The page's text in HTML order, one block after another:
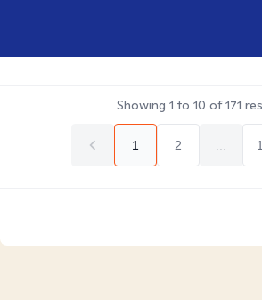
Showing 1 to 10 of171
1 2